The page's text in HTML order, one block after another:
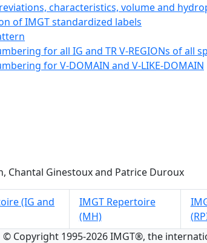
characteristics, volume and
of IMGT standardized labels
for all IG and TR V-REGIONs of all
for V-DOMAIN and V-LIKE-DOMAIN
Chantal Ginestoux and Patrice Duroux
(IG and
IMGT Repertoire
(MH)
© Copyright 1995-2026 IMGT®, the